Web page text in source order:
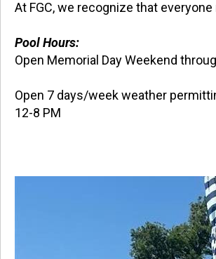
At FGC, we recognize that
Pool Hours:
Open Memorial Day Weekend
Open 7 days/week weather
12-8 PM